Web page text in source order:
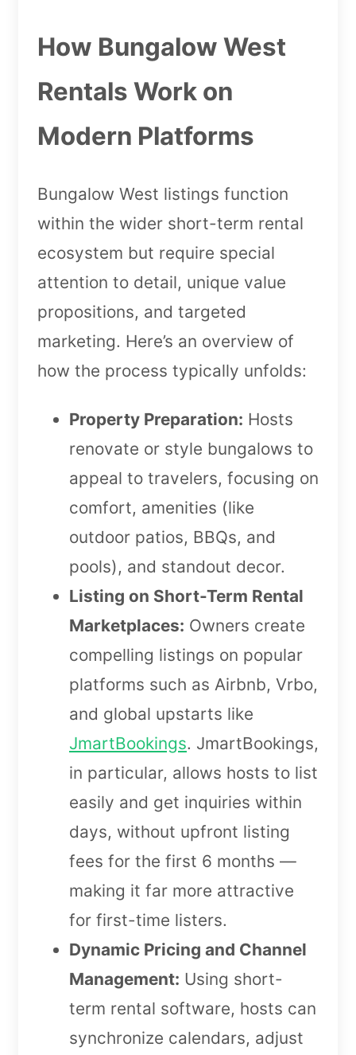
How Bungalow West
Rentals Work on
Modern Platforms
Bungalow West listings function
within the wider short-term rental
ecosystem but require special
attention to detail, unique value
propositions, and targeted
marketing. Here’s an overview of
how the process typically unfolds:
Property Preparation: Hosts
renovate or style bungalows to
appeal to travelers, focusing on
comfort, amenities (like
outdoor patios, BBQs, and
pools), and standout decor.
Listing on Short-Term Rental
Marketplaces: Owners create
compelling listings on popular
platforms such as Airbnb, Vrbo,
and global upstarts like
JmartBookings. JmartBookings,
in particular, allows hosts to list
easily and get inquiries within
days, without upfront listing
fees for the first 6 months —
making it far more attractive
for first-time listers.
Dynamic Pricing and Channel
Management: Using short-
term rental software, hosts can
synchronize calendars, adjust